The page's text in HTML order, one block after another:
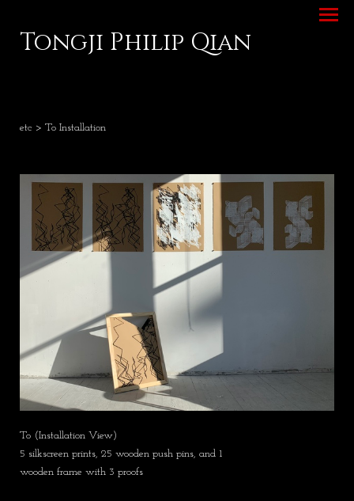
Tongji Philip Qian
etc > To Installation
To (Installation View)
5 silkscreen prints, 25 wooden push pins, and 1
wooden frame with 3 proofs